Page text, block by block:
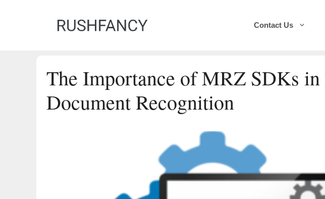
Contact Us
The Importance of MRZ SDKs
Document Recognition